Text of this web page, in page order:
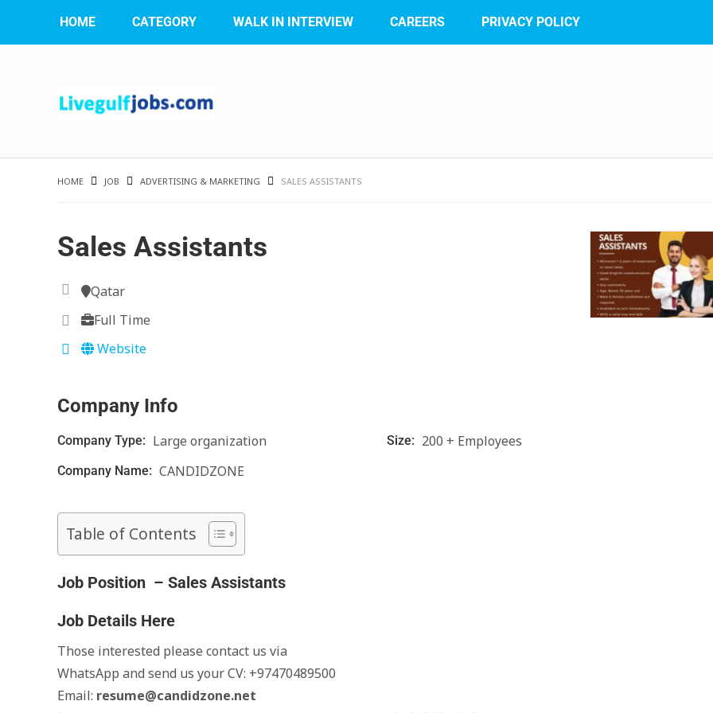
HOME CATEGORY WALK IN INTERVIEW CAREERS PRIVACY POLICY
HOME JOB ADVERTISING & MARKETING SALES ASSISTANTS
Sales Assistants
Qatar
Full Time
Website
Company Info
Company Type: Large organization Size: 200 + Employees
Company Name: CANDIDZONE
Table of Contents
Job Position – Sales Assistants
Job Details Here
Those interested please contact us via
WhatsApp and send us your CV: +97470489500
Email: resume@candidzone.net